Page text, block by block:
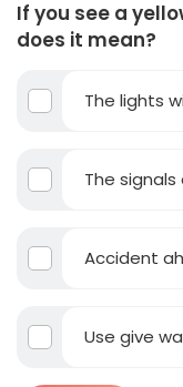
If you see a
does it mean?
The lights
The
Accident
Use give